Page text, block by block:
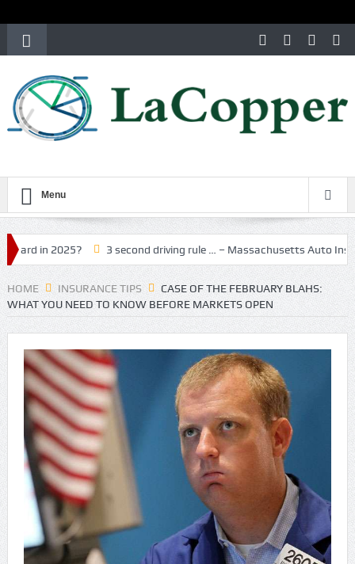
Menu
2025? 3 second driving rule … – Massachusetts Auto Insurance
HOME INSURANCE TIPS
CASE OF THE FEBRUARY BLAHS:
WHAT YOU NEED TO KNOW BEFORE MARKETS OPEN